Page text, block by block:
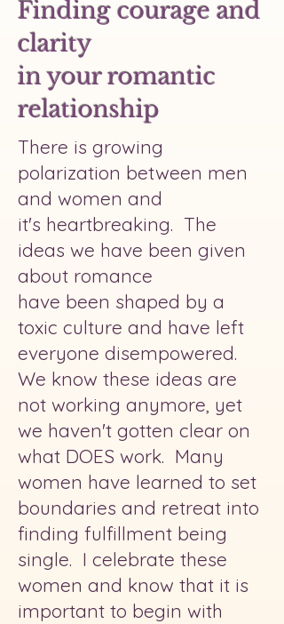
Finding courage and
clarity
in your romantic
relationship
There is growing
polarization between men
and women and
it's heartbreaking. The
ideas we have been given
about romance
have been shaped by a
toxic culture and have left
everyone disempowered.
We know these ideas are
not working anymore, yet
we haven't gotten clear on
what DOES work. Many
women have learned to set
boundaries and retreat into
finding fulfillment being
single. I celebrate these
women and know that it is
important to begin with